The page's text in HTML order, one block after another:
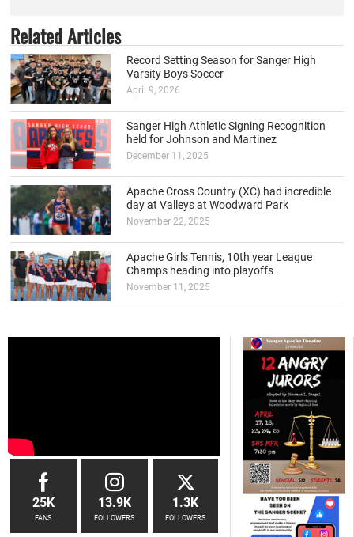
Related Articles
Record Setting Season for Sanger High
Varsity Boys Soccer
April 9, 2026
Sanger High Athletic Signing Recognition
held for Johnson and Martinez
December 11, 2025
Apache Cross Country (XC) had incredible
day at Valleys at Woodward Park
November 22, 2025
Apache Girls Tennis, 10th year League
Champs heading into playoffs
November 11, 2025
25K
FANS
13.9K
FOLLOWERS
1.3K
FOLLOWERS